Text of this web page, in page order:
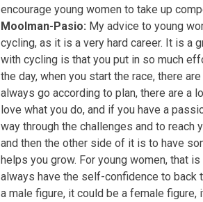
encourage young women to take up
Moolman-Pasio: My advice to young
cycling, as it is a very hard career. It is a
with cycling is that you put in so much
the day, when you start the race, there
always go according to plan, there are a
love what you do, and if you have a
way through the challenges and to
and then the other side of it is to have
helps you grow. For young women, that
always have the self-confidence to back
a male figure, it could be a female